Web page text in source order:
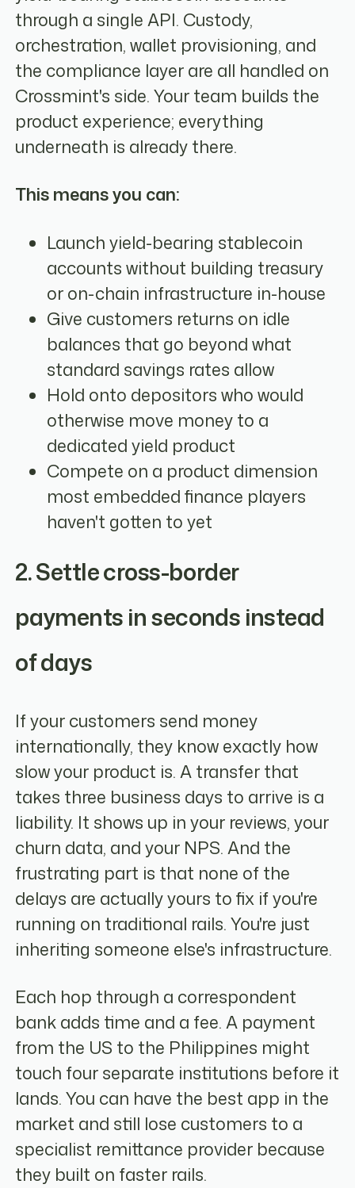
through a single API. Custody,
orchestration, wallet provisioning, and
the compliance layer are all handled on
Crossmint's side. Your team builds the
product experience; everything
underneath is already there.
This means you can:
Launch yield-bearing stablecoin
accounts without building treasury
or on-chain infrastructure in-house
Give customers returns on idle
balances that go beyond what
standard savings rates allow
Hold onto depositors who would
otherwise move money to a
dedicated yield product
Compete on a product dimension
most embedded finance players
haven't gotten to yet
2. Settle cross-border
payments in seconds instead
of days
If your customers send money
internationally, they know exactly how
slow your product is. A transfer that
takes three business days to arrive is a
liability. It shows up in your reviews, your
churn data, and your NPS. And the
frustrating part is that none of the
delays are actually yours to fix if you're
running on traditional rails. You're just
inheriting someone else's infrastructure.
Each hop through a correspondent
bank adds time and a fee. A payment
from the US to the Philippines might
touch four separate institutions before it
lands. You can have the best app in the
market and still lose customers to a
specialist remittance provider because
they built on faster rails.